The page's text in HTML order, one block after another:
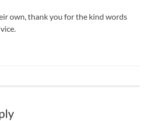
own, thank you for the kind words